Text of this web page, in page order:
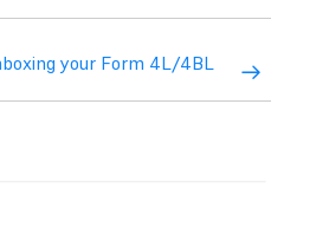
your Form 4L/4BL